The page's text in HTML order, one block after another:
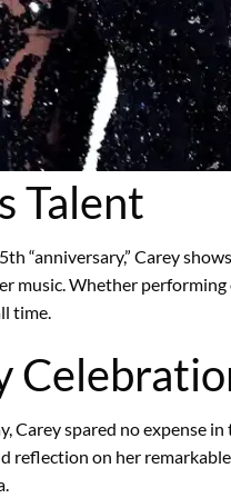
Talent
“anniversary,” Carey
music. Whether performing
time.
Carey spared no expense
reflection on her